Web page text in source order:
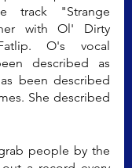
track "Strange
with Ol' Dirty
O's vocal
described as
been described
She described
people by the